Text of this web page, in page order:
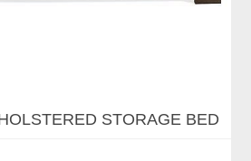
STORAGE BED